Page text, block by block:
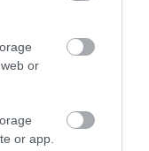
or
or app.
Kocsma